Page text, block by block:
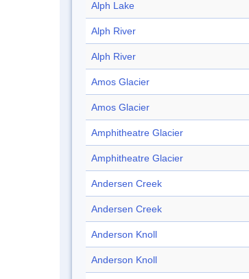
Alph Lake
Alph River
Alph River
Amos Glacier
Amos Glacier
Amphitheatre Glacier
Amphitheatre Glacier
Andersen Creek
Andersen Creek
Anderson Knoll
Anderson Knoll